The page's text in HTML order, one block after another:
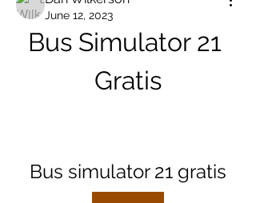
June 12, 2023
Bus Simulator 21
Gratis
Bus simulator 21 gratis